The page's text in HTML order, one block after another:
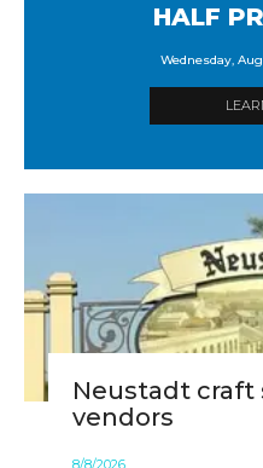
HALF
Wednesday,
Neustadt craft
vendors
8/8/2026